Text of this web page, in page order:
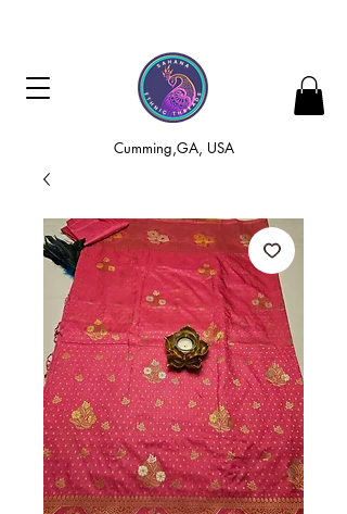
Cumming,GA, USA